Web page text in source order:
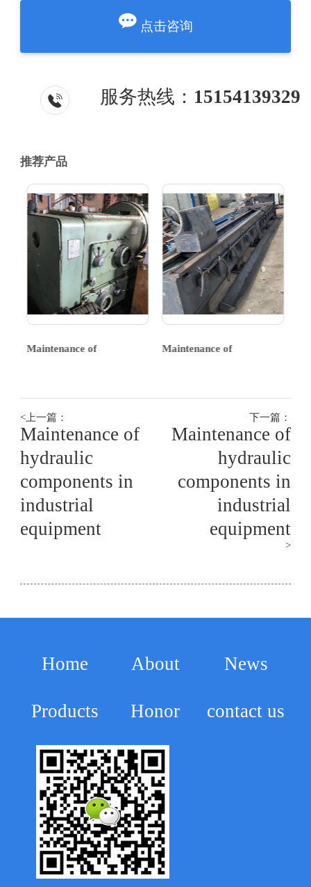
点击咨询
服务热线： 15154139329
推荐产品
Maintenance of
components in
industrial
equipment
Maintenance of
equipment
<上一篇：
Maintenance of
hydraulic
components in
industrial
equipment
下一篇：
Maintenance of
hydraulic
components in
industrial
equipment
>
Home About News
Products Honor contact us